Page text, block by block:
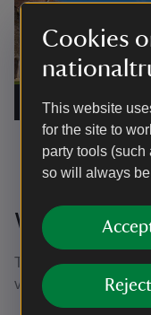
Cookies
This website
for the site to
party tools (such
so will always
Green Court, Knole,
Why join us?
There are lots of
volunteer could be